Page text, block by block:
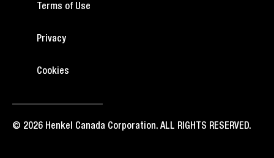
Terms of Use
Privacy
Cookies
© 2026 Henkel Canada Corporation. ALL RIGHTS RESERVED.